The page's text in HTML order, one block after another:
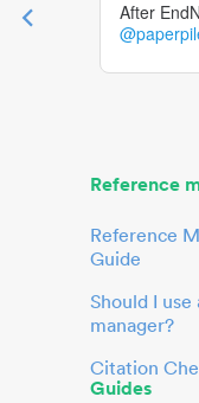
After
Reference
Reference
Guide
Should I
manager?
Citation
Guides